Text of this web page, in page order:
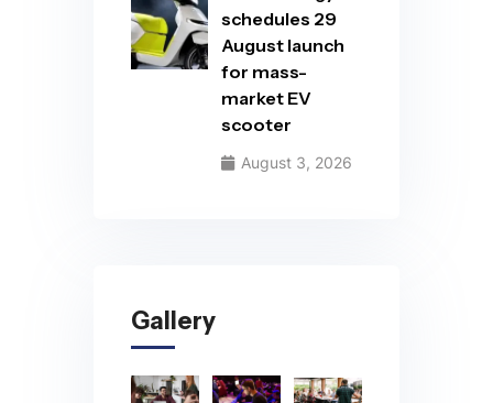
schedules 29
August launch
for mass-
market EV
scooter
August 3, 2026
Gallery